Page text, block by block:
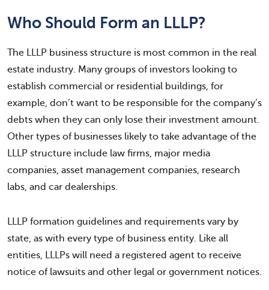
Who Should Form an LLLP?
The LLLP business structure is most common in the real
estate industry. Many groups of investors looking to
establish commercial or residential buildings, for
example, don’t want to be responsible for the company’s
debts when they can only lose their investment amount.
Other types of businesses likely to take advantage of the
LLLP structure include law firms, major media
companies, asset management companies, research
labs, and car dealerships.
LLLP formation guidelines and requirements vary by
state, as with every type of business entity. Like all
entities, LLLPs will need a registered agent to receive
notice of lawsuits and other legal or government notices.